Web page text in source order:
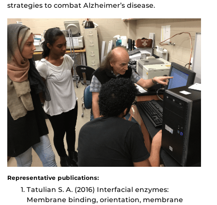
strategies to combat Alzheimer’s disease.
Representative publications:
Tatulian S. A. (2016) Interfacial enzymes:
Membrane binding, orientation, membrane